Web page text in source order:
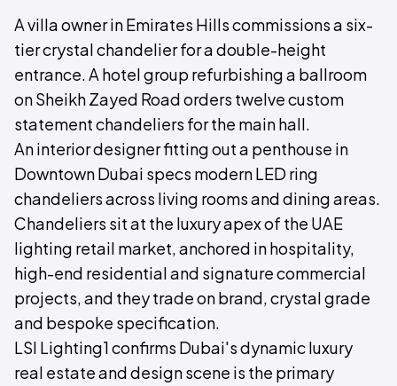
A villa owner in Emirates Hills commissions a six-
tier crystal chandelier for a double-height
entrance. A hotel group refurbishing a ballroom
on Sheikh Zayed Road orders twelve custom
statement chandeliers for the main hall.
An interior designer fitting out a penthouse in
Downtown Dubai specs modern LED ring
chandeliers across living rooms and dining areas.
Chandeliers sit at the luxury apex of the UAE
lighting retail market, anchored in hospitality,
high-end residential and signature commercial
projects, and they trade on brand, crystal grade
and bespoke specification.
LSI Lighting1 confirms Dubai's dynamic luxury
real estate and design scene is the primary